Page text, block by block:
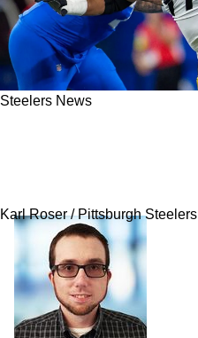
Steelers News
Karl Roser / Pittsburgh Steelers